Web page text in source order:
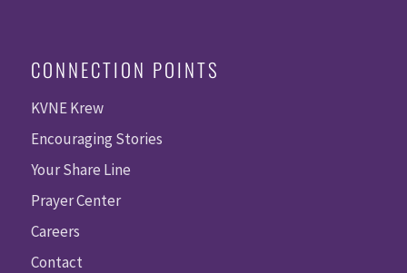
CONNECTION POINTS
KVNE Krew
Encouraging Stories
Your Share Line
Prayer Center
Careers
Contact